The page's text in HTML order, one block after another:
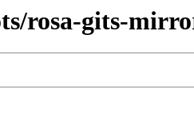
rosa-gits-